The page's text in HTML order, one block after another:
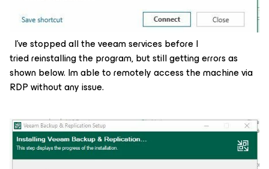
I’ve stopped all the veeam services before I
tried reinstalling the program, but still getting errors as
shown below. Im able to remotely access the machine via
RDP without any issue.